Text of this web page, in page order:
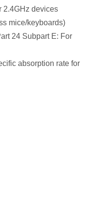
2.4GHz devices
mice/keyboards)
24 Subpart E: For
absorption rate for